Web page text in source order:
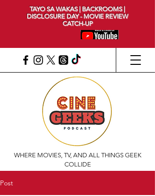
WHERE MOVIES, TV, AND ALL THINGS GEEK
COLLIDE
TAYO SA WAKAS | BACKROOMS |
DISCLOSURE DAY - MOVIE REVIEW
CATCH-UP
Post